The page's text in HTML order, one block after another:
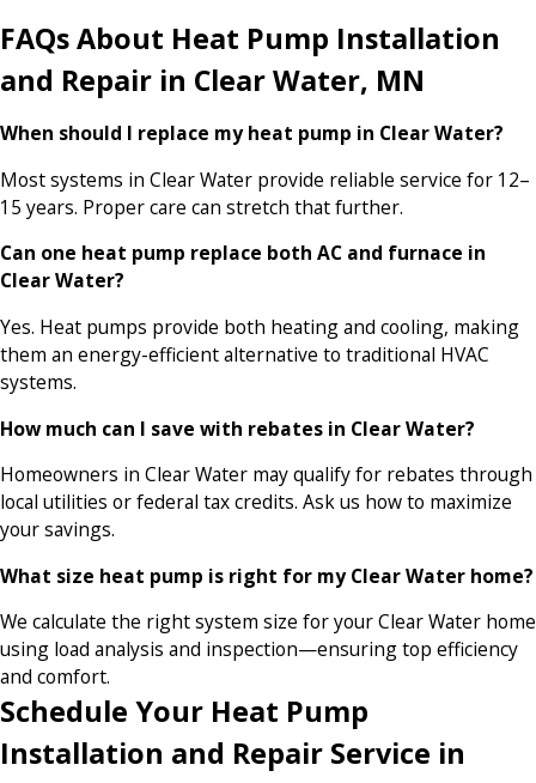
FAQs About Heat Pump Installation
and Repair in Clear Water, MN
When should I replace my heat pump in Clear Water?
Most systems in Clear Water provide reliable service for 12–
15 years. Proper care can stretch that further.
Can one heat pump replace both AC and furnace in
Clear Water?
Yes. Heat pumps provide both heating and cooling, making
them an energy-efficient alternative to traditional HVAC
systems.
How much can I save with rebates in Clear Water?
Homeowners in Clear Water may qualify for rebates through
local utilities or federal tax credits. Ask us how to maximize
your savings.
What size heat pump is right for my Clear Water home?
We calculate the right system size for your Clear Water home
using load analysis and inspection—ensuring top efficiency
and comfort.
Schedule Your Heat Pump
Installation and Repair Service in